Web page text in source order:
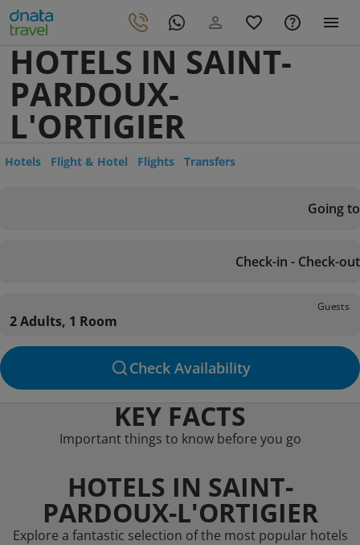
HOTELS IN SAINT-
PARDOUX-
L'ORTIGIER
Hotels Flight & Hotel Flights Transfers
Going to
Check-in - Check-out
Guests
2 Adults, 1 Room
Check Availability
KEY FACTS
Important things to know before you go
HOTELS IN SAINT-
PARDOUX-L'ORTIGIER
Explore a fantastic selection of the most popular hotels